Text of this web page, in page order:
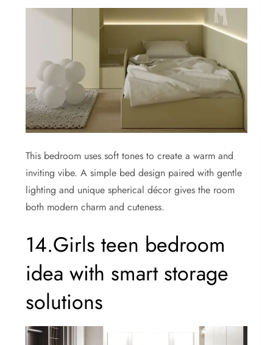
This bedroom uses soft tones to create a warm and
inviting vibe. A simple bed design paired with gentle
lighting and unique spherical décor gives the room
both modern charm and cuteness.
14.Girls teen bedroom
idea with smart storage
solutions